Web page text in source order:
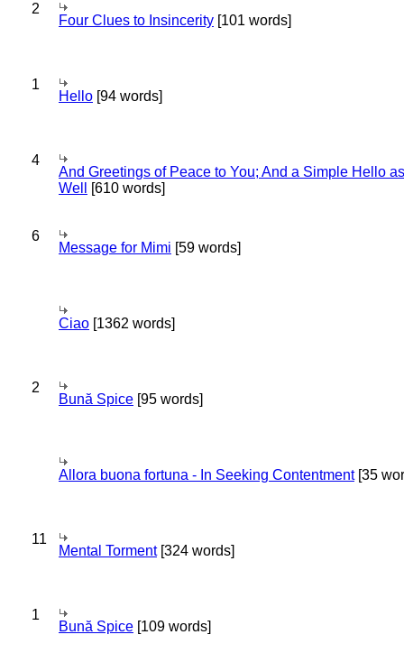
2
Four Clues to Insincerity [101 words]
1
Hello [94 words]
4
And Greetings of Peace to You; And a Simple Hello as
Well
[610 words]
6
Message for Mimi [59 words]
Ciao [1362 words]
2
Bună Spice [95 words]
Allora buona fortuna - In Seeking Contentment[35
11
Mental Torment[324 words]
1
Bună Spice [109 words]